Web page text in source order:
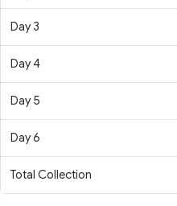
Day 3
Day 4
Day 5
Day 6
Total Collection